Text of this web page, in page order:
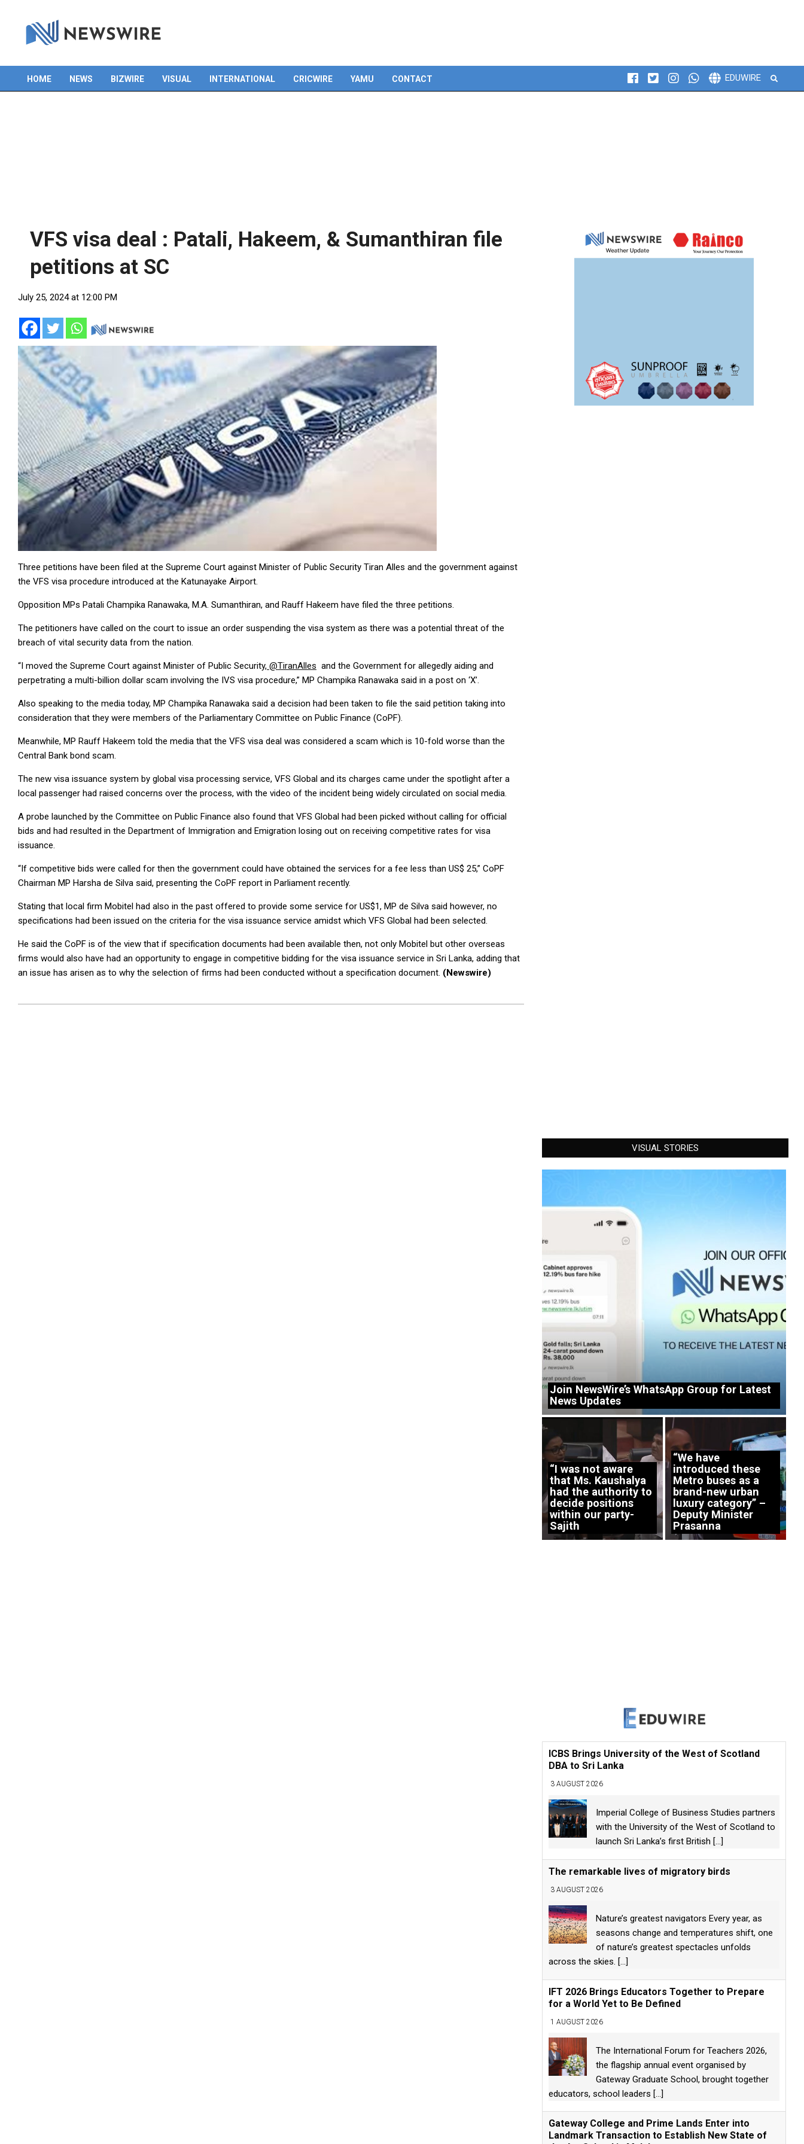
Primary
HOME NEWS BIZWIRE VISUAL INTERNATIONAL CRICWIRE YAMU CONTACT EDUWIRE Search
VFS visa deal : Patali, Hakeem, & Sumanthiran file
petitions at SC
July 25, 2024 at 12:00 PM
Three petitions have been filed at the Supreme Court against Minister of Public Security Tiran Alles and the government against
the VFS visa procedure introduced at the Katunayake Airport.
Opposition MPs Patali Champika Ranawaka, M.A. Sumanthiran, and Rauff Hakeem have filed the three petitions.
The petitioners have called on the court to issue an order suspending the visa system as there was a potential threat of the
breach of vital security data from the nation.
“I moved the Supreme Court against Minister of Public Security, @TiranAlles and the Government for allegedly aiding and
perpetrating a multi-billion dollar scam involving the IVS visa procedure,” MP Champika Ranawaka said in a post on ‘X’.
Also speaking to the media today, MP Champika Ranawaka said a decision had been taken to file the said petition taking into
consideration that they were members of the Parliamentary Committee on Public Finance (CoPF).
Meanwhile, MP Rauff Hakeem told the media that the VFS visa deal was considered a scam which is 10-fold worse than the
Central Bank bond scam.
The new visa issuance system by global visa processing service, VFS Global and its charges came under the spotlight after a
local passenger had raised concerns over the process, with the video of the incident being widely circulated on social media.
A probe launched by the Committee on Public Finance also found that VFS Global had been picked without calling for official
bids and had resulted in the Department of Immigration and Emigration losing out on receiving competitive rates for visa
issuance.
“If competitive bids were called for then the government could have obtained the services for a fee less than US$ 25,” CoPF
Chairman MP Harsha de Silva said, presenting the CoPF report in Parliament recently.
Stating that local firm Mobitel had also in the past offered to provide some service for US$1, MP de Silva said however, no
specifications had been issued on the criteria for the visa issuance service amidst which VFS Global had been selected.
He said the CoPF is of the view that if specification documents had been available then, not only Mobitel but other overseas
firms would also have had an opportunity to engage in competitive bidding for the visa issuance service in Sri Lanka, adding that
an issue has arisen as to why the selection of firms had been conducted without a specification document. (Newswire)
VISUAL STORIES
Join NewsWire’s WhatsApp Group for Latest
News Updates
“I was not aware
that Ms. Kaushalya
had the authority to
decide positions
within our party-
Sajith
“We have
introduced these
Metro buses as a
brand-new urban
luxury category” –
Deputy Minister
Prasanna
ICBS Brings University of the West of Scotland
DBA to Sri Lanka
3 AUGUST 2026
Imperial College of Business Studies partners
with the University of the West of Scotland to
launch Sri Lanka’s first British [...]
The remarkable lives of migratory birds
3 AUGUST 2026
Nature’s greatest navigators Every year, as
seasons change and temperatures shift, one
of nature’s greatest spectacles unfolds
across the skies. [...]
IFT 2026 Brings Educators Together to Prepare
for a World Yet to Be Defined
1 AUGUST 2026
The International Forum for Teachers 2026,
the flagship annual event organised by
Gateway Graduate School, brought together
educators, school leaders [...]
Gateway College and Prime Lands Enter into
Landmark Transaction to Establish New State of